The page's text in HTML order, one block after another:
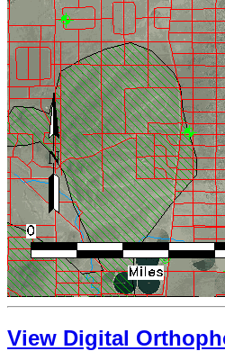
View Digital